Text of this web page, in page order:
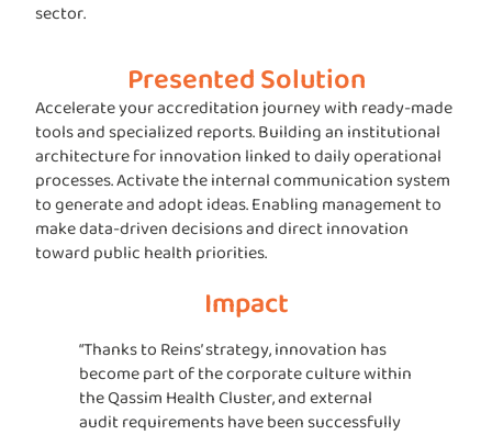
sector.
Presented Solution
Accelerate your accreditation journey with ready-made
tools and specialized reports. Building an institutional
architecture for innovation linked to daily operational
processes. Activate the internal communication system
to generate and adopt ideas. Enabling management to
make data-driven decisions and direct innovation
toward public health priorities.
Impact
“Thanks to Reins’ strategy, innovation has
become part of the corporate culture within
the Qassim Health Cluster, and external
audit requirements have been successfully